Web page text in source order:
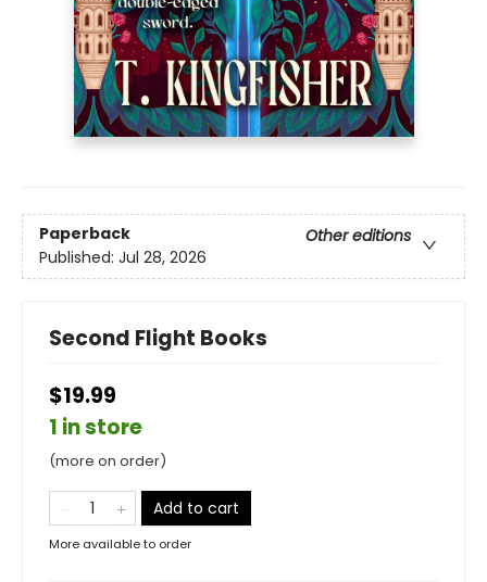
Paperback
Other editions
Published: Jul 28, 2026
Second Flight Books
$19.99
1 in store
(more on order)
Add to cart
More available to order